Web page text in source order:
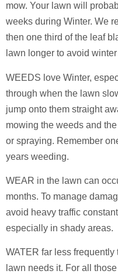
mow. Your lawn will
weeks during Winter. We
then one third of the leaf
lawn longer to avoid
WEEDS love Winter,
through when the lawn
jump onto them straight
mowing the weeds and
or spraying. Remember
years weeding.
WEAR in the lawn can
months. To manage
avoid heavy traffic
especially in shady areas.
WATER far less
lawn needs it. For all